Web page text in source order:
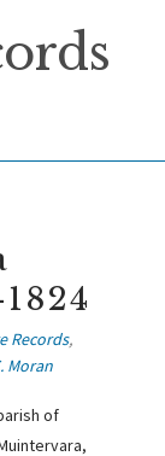
Records,
Moran
of